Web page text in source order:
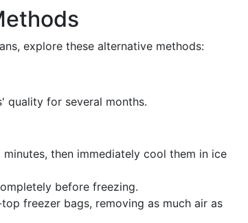
explore these alternative methods:
quality for several months.
then immediately cool them in ice
before freezing.
freezer bags, removing as much air as